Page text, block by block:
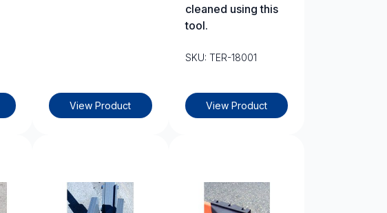
View Product
cleaned using this
tool.
SKU: TER-18001
View Product